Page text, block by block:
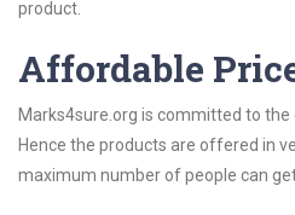
product.
Affordable
Marks4sure.org is committed to
Hence the products are offered in
maximum number of people can